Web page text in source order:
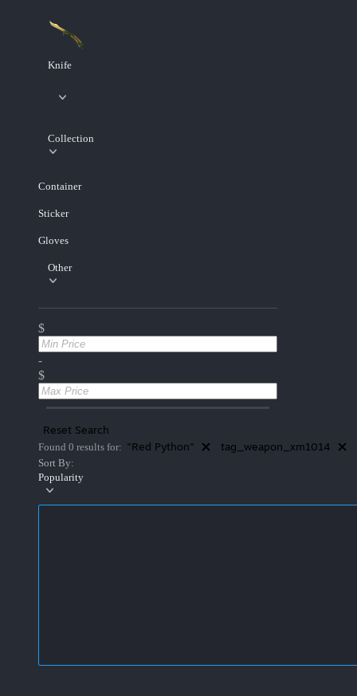
Knife
Collection
Container
Sticker
Gloves
Other
$
-
$
Reset Search
Found 0 results for: "Red Python" tag_weapon_xm1014
Sort By:
Popularity